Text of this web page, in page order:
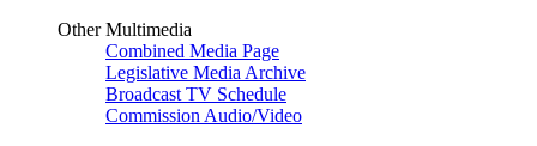
Other Multimedia
Combined Media Page
Legislative Media Archive
Broadcast TV Schedule
Commission Audio/Video